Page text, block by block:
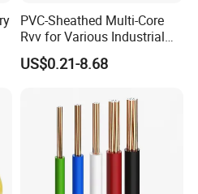
PVC-Sheathed Multi-Core
Rvv for Various Industrial
Electronic Installations
Cable
US$0.21-8.68